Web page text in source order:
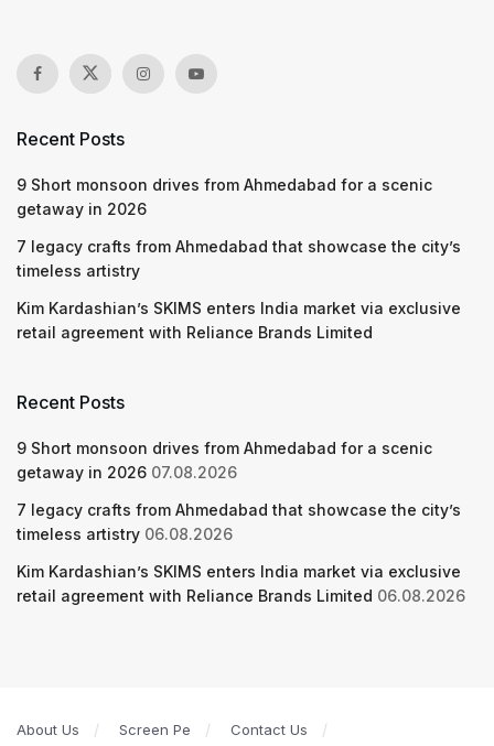
Recent Posts
9 Short monsoon drives from Ahmedabad for a scenic
getaway in 2026
7 legacy crafts from Ahmedabad that showcase the city’s
timeless artistry
Kim Kardashian’s SKIMS enters India market via exclusive
retail agreement with Reliance Brands Limited
Recent Posts
9 Short monsoon drives from Ahmedabad for a scenic
getaway in 2026 07.08.2026
7 legacy crafts from Ahmedabad that showcase the city’s
timeless artistry 06.08.2026
Kim Kardashian’s SKIMS enters India market via exclusive
retail agreement with Reliance Brands Limited 06.08.2026
About Us Screen Pe
Contact Us